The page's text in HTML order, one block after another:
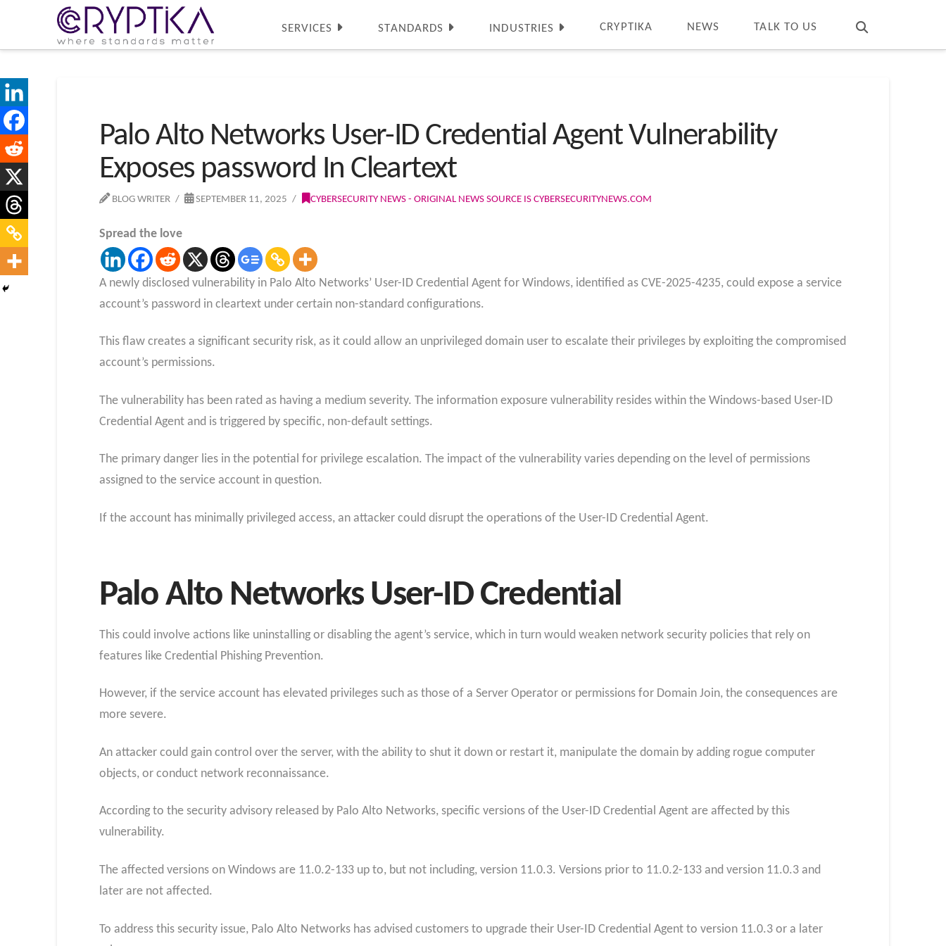
SERVICES STANDARDS INDUSTRIES CRYPTIKA NEWS TALK TO US
Palo Alto Networks User-ID Credential Agent Vulnerability
Exposes password In Cleartext
BLOG WRITER SEPTEMBER 11, 2025 CYBERSECURITY NEWS - ORIGINAL NEWS SOURCE IS CYBERSECURITYNEWS.COM
Spread the love
A newly disclosed vulnerability in Palo Alto Networks’ User-ID Credential Agent for Windows, identified as CVE-2025-4235, could expose a service
account’s password in cleartext under certain non-standard configurations.
This flaw creates a significant security risk, as it could allow an unprivileged domain user to escalate their privileges by exploiting the compromised
account’s permissions.
The vulnerability has been rated as having a medium severity. The information exposure vulnerability resides within the Windows-based User-ID
Credential Agent and is triggered by specific, non-default settings.
The primary danger lies in the potential for privilege escalation. The impact of the vulnerability varies depending on the level of permissions
assigned to the service account in question.
If the account has minimally privileged access, an attacker could disrupt the operations of the User-ID Credential Agent.
Palo Alto Networks User-ID Credential
This could involve actions like uninstalling or disabling the agent’s service, which in turn would weaken network security policies that rely on
features like Credential Phishing Prevention.
However, if the service account has elevated privileges such as those of a Server Operator or permissions for Domain Join, the consequences are
more severe.
An attacker could gain control over the server, with the ability to shut it down or restart it, manipulate the domain by adding rogue computer
objects, or conduct network reconnaissance.
According to the security advisory released by Palo Alto Networks, specific versions of the User-ID Credential Agent are affected by this
vulnerability.
The affected versions on Windows are 11.0.2-133 up to, but not including, version 11.0.3. Versions prior to 11.0.2-133 and version 11.0.3 and
later are not affected.
To address this security issue, Palo Alto Networks has advised customers to upgrade their User-ID Credential Agent to version 11.0.3 or a later